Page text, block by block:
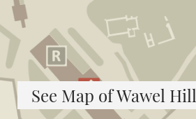
See Map of Wawel Hill